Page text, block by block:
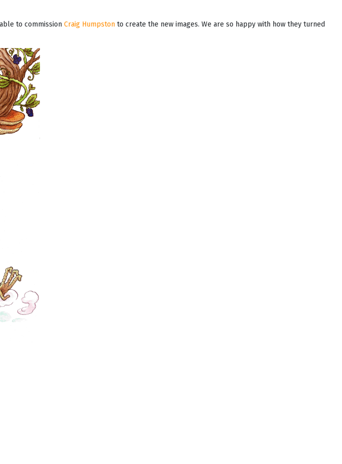
to commission Craig Humpston to create the new images. We are so happy with how they turned